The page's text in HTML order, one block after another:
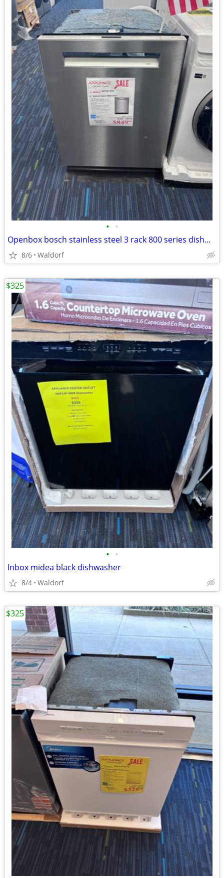
• •
Openbox bosch stainless steel 3 rack 800 series dishwasher
8/6 Waldorf
• •
Inbox midea black dishwasher
8/4 Waldorf
$325
$325